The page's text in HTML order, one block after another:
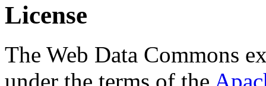
License
The Web Data Commons
under the terms of the